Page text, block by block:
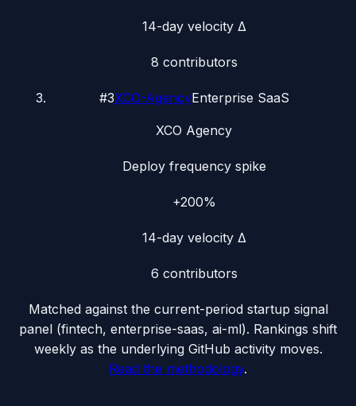
14-day velocity Δ
8 contributors
#3XCO-AgencyEnterprise SaaS
XCO Agency
Deploy frequency spike
+200%
14-day velocity Δ
6 contributors
Matched against the current-period startup signal
panel (fintech, enterprise-saas, ai-ml). Rankings shift
weekly as the underlying GitHub activity moves.
Read the methodology.